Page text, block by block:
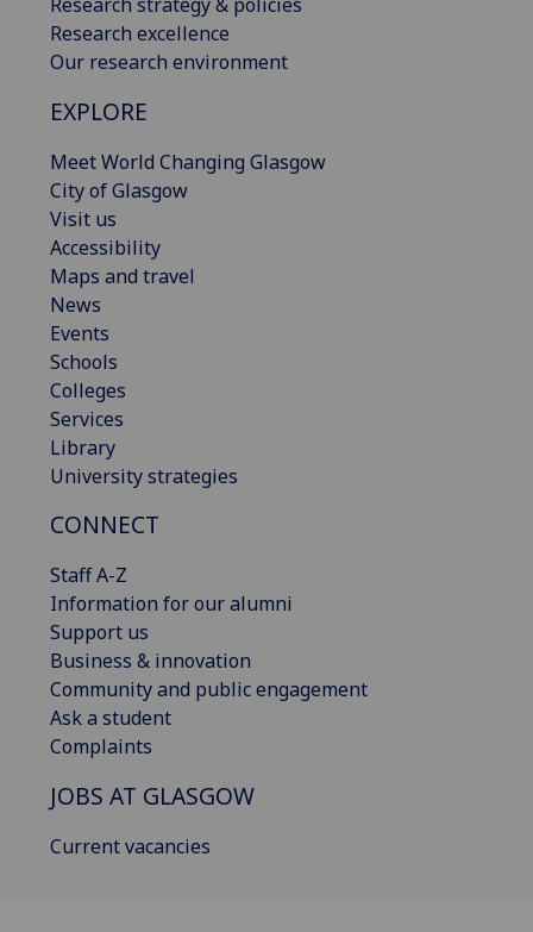
Research excellence
Our research environment
EXPLORE
Meet World Changing Glasgow
City of Glasgow
Visit us
Accessibility
Maps and travel
News
Events
Schools
Colleges
Services
Library
University strategies
CONNECT
Staff A-Z
Information for our alumni
Support us
Business & innovation
Community and public engagement
Ask a student
Complaints
JOBS AT GLASGOW
Current vacancies